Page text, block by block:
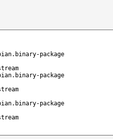
package
package
package